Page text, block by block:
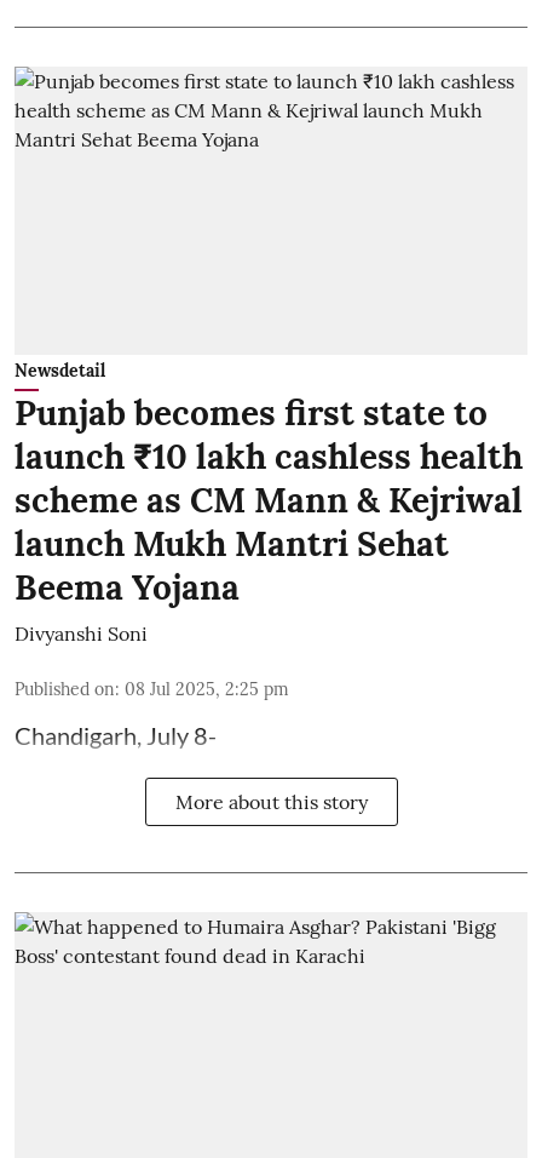
Newsdetail
Punjab becomes first state to
launch ₹10 lakh cashless health
scheme as CM Mann & Kejriwal
launch Mukh Mantri Sehat
Beema Yojana
Divyanshi Soni
Published on: 08 Jul 2025, 2:25 pm
Chandigarh, July 8-
More about this story